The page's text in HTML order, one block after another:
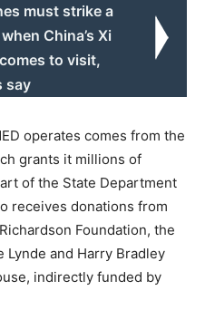
must strike a
China’s Xi
to visit,
say
operates comes from the
grants it millions of
of the State Department
receives donations from
Foundation, the
Lynde and Harry Bradley
indirectly funded by